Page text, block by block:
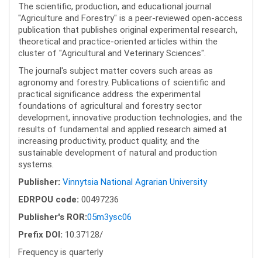
The scientific, production, and educational journal
"Agriculture and Forestry" is a peer-reviewed open-access
publication that publishes original experimental research,
theoretical and practice-oriented articles within the
cluster of "Agricultural and Veterinary Sciences".
The journal's subject matter covers such areas as
agronomy and forestry. Publications of scientific and
practical significance address the experimental
foundations of agricultural and forestry sector
development, innovative production technologies, and the
results of fundamental and applied research aimed at
increasing productivity, product quality, and the
sustainable development of natural and production
systems.
Publisher: Vinnytsia National Agrarian University
EDRPOU code: 00497236
Publisher's ROR:05m3ysc06
Prefix DOI: 10.37128/
Frequency is quarterly